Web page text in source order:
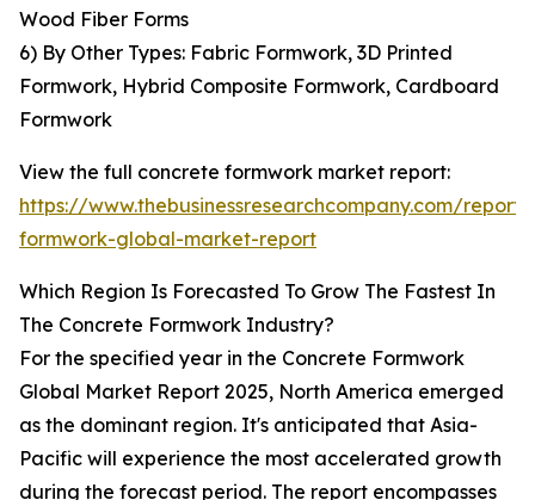
Wood Fiber Forms
6) By Other Types: Fabric Formwork, 3D Printed
Formwork, Hybrid Composite Formwork, Cardboard
Formwork
View the full concrete formwork market report:
https://www.thebusinessresearchcompany.com/
formwork-global-market-report
Which Region Is Forecasted To Grow The Fastest In
The Concrete Formwork Industry?
For the specified year in the Concrete Formwork
Global Market Report 2025, North America emerged
as the dominant region. It's anticipated that Asia-
Pacific will experience the most accelerated growth
during the forecast period. The report encompasses